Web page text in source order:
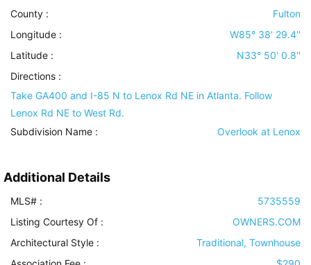
County :
Fulton
Longitude :
W85° 38' 29.4''
Latitude :
N33° 50' 0.8''
Directions :
Take GA400 and I-85 N to Lenox Rd NE in Atlanta. Follow
Lenox Rd NE to West Rd.
Subdivision Name :
Overlook at Lenox
Additional Details
MLS# :
5735559
Listing Courtesy Of :
OWNERS.COM
Architectural Style :
Traditional, Townhouse